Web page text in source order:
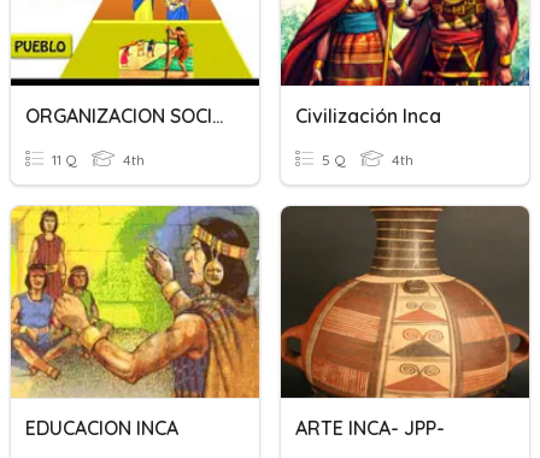
ORGANIZACION SOCIAL INCA
11 Q 4th
Civilización Inca
5 Q 4th
EDUCACION INCA ARTE INCA- JPP-